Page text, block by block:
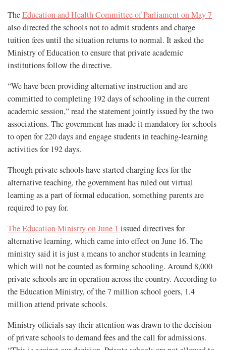
TheEducation and Health Committee of Parliament on May 7
also directed the schools not to admit students and charge
tuition fees until the situation returns to normal. It asked the
Ministry of Education to ensure that private academic
institutions follow the directive.
“We have been providing alternative instruction and are
committed to completing 192 days of schooling in the current
academic session,” read the statement jointly issued by the two
associations. The government has made it mandatory for schools
to open for 220 days and engage students in teaching-learning
activities for 192 days.
Though private schools have started charging fees for the
alternative teaching, the government has ruled out virtual
learning as a part of formal education, something parents are
required to pay for.
The Education Ministry on June 1 issued directives for
alternative learning, which came into effect on June 16. The
ministry said it is just a means to anchor students in learning
which will not be counted as forming schooling. Around 8,000
private schools are in operation across the country. According to
the Education Ministry, of the 7 million school goers, 1.4
million attend private schools.
Ministry officials say their attention was drawn to the decision
of private schools to demand fees and the call for admissions.